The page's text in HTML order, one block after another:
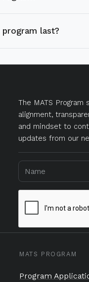
last?
The MATS
alignment,
and mindset to
updates from our
MATS PROGRAM
Program